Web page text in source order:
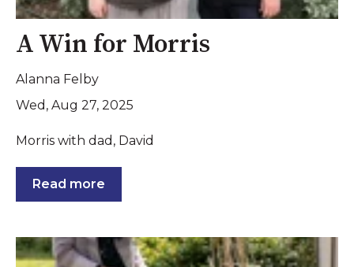
A Win for Morris
Alanna Felby
Wed, Aug 27, 2025
Morris with dad, David
Read more